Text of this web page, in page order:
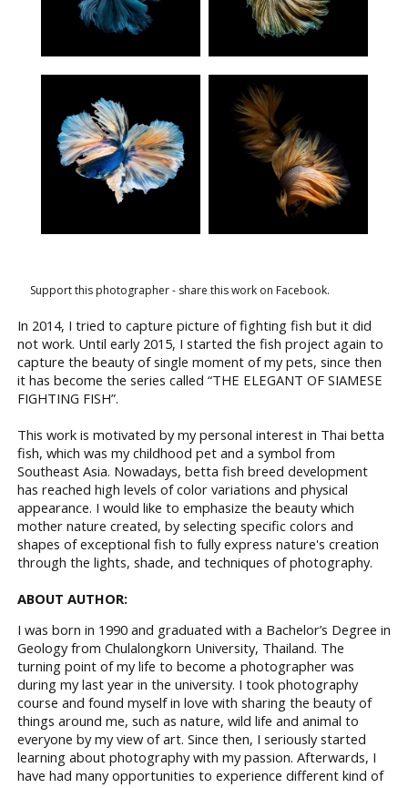
Support this photographer - share this work on Facebook.
In 2014, I tried to capture picture of fighting fish but it did
not work. Until early 2015, I started the fish project again to
capture the beauty of single moment of my pets, since then
it has become the series called “THE ELEGANT OF SIAMESE
FIGHTING FISH”.
This work is motivated by my personal interest in Thai betta
fish, which was my childhood pet and a symbol from
Southeast Asia. Nowadays, betta fish breed development
has reached high levels of color variations and physical
appearance. I would like to emphasize the beauty which
mother nature created, by selecting specific colors and
shapes of exceptional fish to fully express nature's creation
through the lights, shade, and techniques of photography.
ABOUT AUTHOR:
I was born in 1990 and graduated with a Bachelor’s Degree in
Geology from Chulalongkorn University, Thailand. The
turning point of my life to become a photographer was
during my last year in the university. I took photography
course and found myself in love with sharing the beauty of
things around me, such as nature, wild life and animal to
everyone by my view of art. Since then, I seriously started
learning about photography with my passion. Afterwards, I
have had many opportunities to experience different kind of